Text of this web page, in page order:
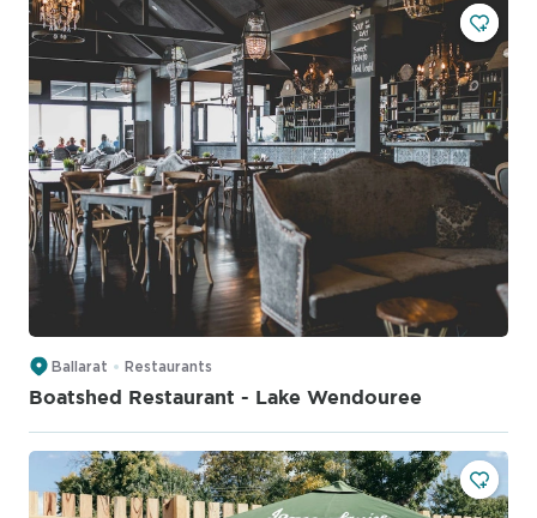
Ballarat Restaurants
Boatshed Restaurant - Lake Wendouree